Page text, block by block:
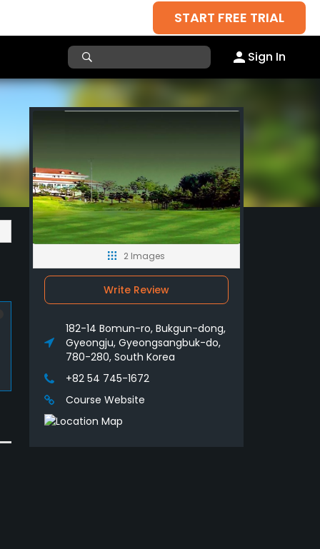
START FREE TRIAL
Sign In
2 Images
Write Review
182-14 Bomun-ro, Bukgun-dong,
Gyeongju, Gyeongsangbuk-do,
780-280, South Korea
+82 54 745-1672
Course Website